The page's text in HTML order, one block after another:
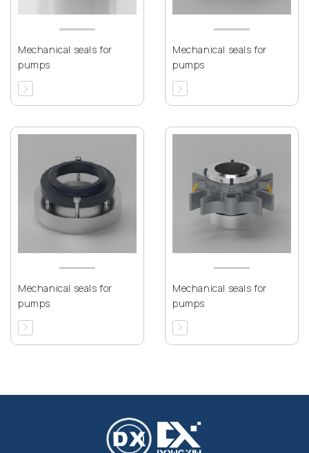
Mechanical seals for
pumps
Mechanical seals for
pumps
Mechanical seals for
pumps
Mechanical seals for
pumps